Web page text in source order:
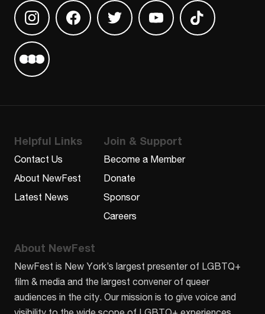
Find us on InstagramFind us on Facebook
Find us on TwitterFind us on Youtube
Find us on
Find us on Letterboxd
Helpful Links
Contact Us
About NewFest
Latest News
Join & Support
Become a Member
Donate
Sponsor
Careers
About NewFest
NewFest is New York’s largest presenter of LGBTQ+
film & media and the largest convener of queer
audiences in the city. Our mission is to give voice and